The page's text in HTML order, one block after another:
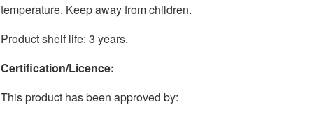
temperature. Keep away from children.
Product shelf life: 3 years.
Certification/Licence:
This product has been approved by: